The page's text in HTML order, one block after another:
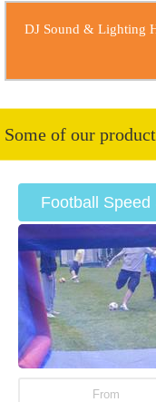
DJ Sound & Lighting
Some of our
Football Speed
Hire
From